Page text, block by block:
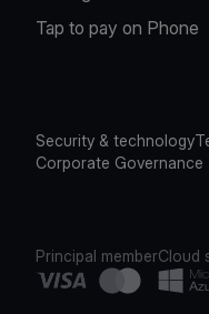
Tap to pay on Phone
Security & technology
Corporate Governance
Principal memberCloud